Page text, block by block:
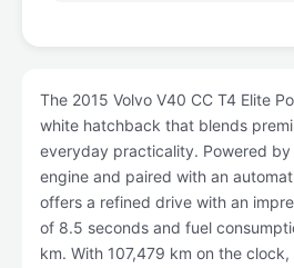
The 2015 Volvo V40 CC T4 Elite
white hatchback that blends
everyday practicality. Powered by
engine and paired with an
offers a refined drive with an
of 8.5 seconds and fuel
km. With 107,479 km on the